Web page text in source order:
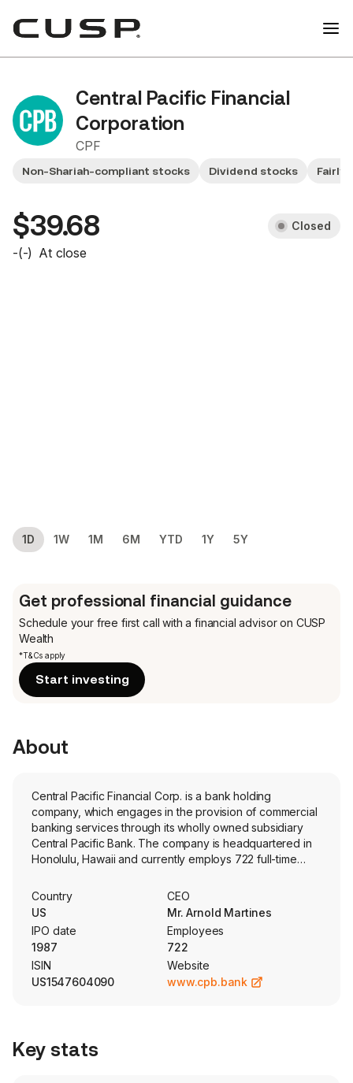
Central Pacific Financial
Corporation
CPF
Non-Shariah-compliant stocks Dividend stocks Fairly
$39.68 Closed
-(-) At close
1D 1W 1M 6M YTD 1Y 5Y
Get professional financial guidance
Schedule your free first call with a financial advisor on CUSP
Wealth
*T&Cs apply
Start investing
About
Central Pacific Financial Corp. is a bank holding
company, which engages in the provision of commercial
banking services through its wholly owned subsidiary
Central Pacific Bank. The company is headquartered in
Honolulu, Hawaii and currently employs 722 full-time
deposit and lending products and services to consumer
and business customers, such as accepting demand,
loans, including commercial loans, construction loans,
commercial real estate loans, residential mortgage loans,
and consumer loans and fiduciary and investment
management services. Its investment securities portfolio
government entities and agencies. The company offers
wealth management products and services, such as
Country
US
CEO
Mr. Arnold Martines
IPO date
1987
Employees
722
ISIN
US1547604090
Website
www.cpb.bank
Key stats